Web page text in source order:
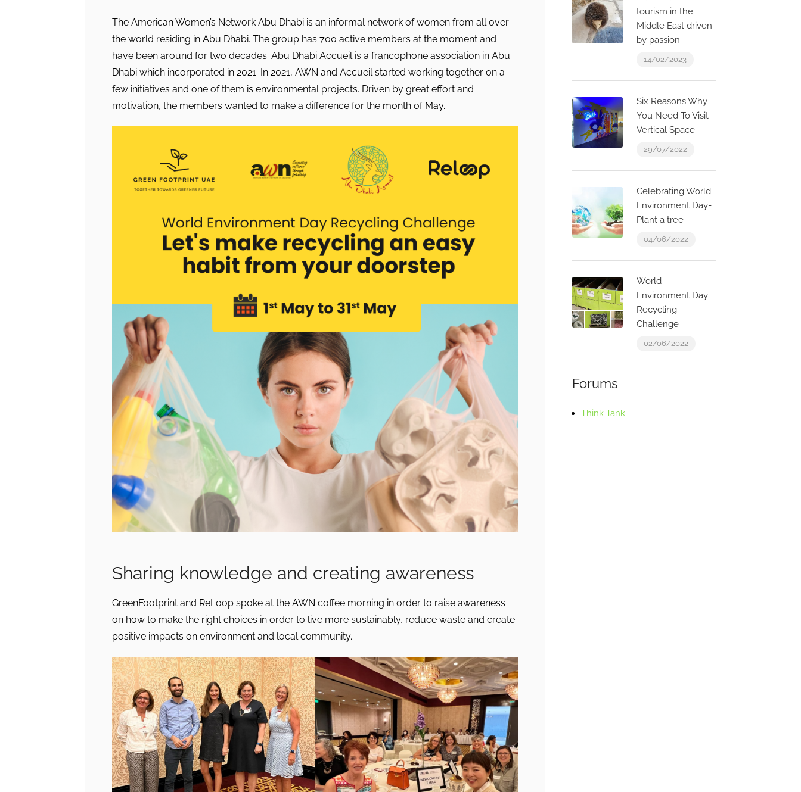
The American Women’s Network Abu Dhabi is an informal network of women from all over
the world residing in Abu Dhabi. The group has 700 active members at the moment and
have been around for two decades. Abu Dhabi Accueil is a francophone association in Abu
Dhabi which incorporated in 2021. In 2021, AWN and Accueil started working together on a
few initiatives and one of them is environmental projects. Driven by great effort and
motivation, the members wanted to make a difference for the month of May.
Sharing knowledge and creating awareness
GreenFootprint and ReLoop spoke at the AWN coffee morning in order to raise awareness
on how to make the right choices in order to live more sustainably, reduce waste and create
positive impacts on environment and local community.
tourism in the
Middle East driven
by passion
14/02/2023
Six Reasons Why
You Need To Visit
Vertical Space
29/07/2022
Celebrating World
Environment Day-
Plant a tree
04/06/2022
World
Environment Day
Recycling
Challenge
02/06/2022
Forums
Think Tank